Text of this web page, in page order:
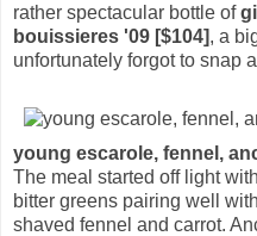
rather spectacular bottle of
bouissieres '09 [$104], a
unfortunately forgot to snap
young escarole, fennel,
The meal started off light
bitter greens pairing well
shaved fennel and carrot.